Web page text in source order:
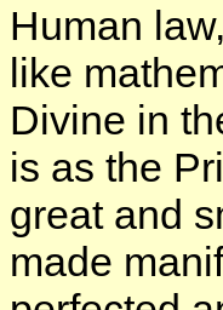
Human
like
Divine in
is as the
great and
made